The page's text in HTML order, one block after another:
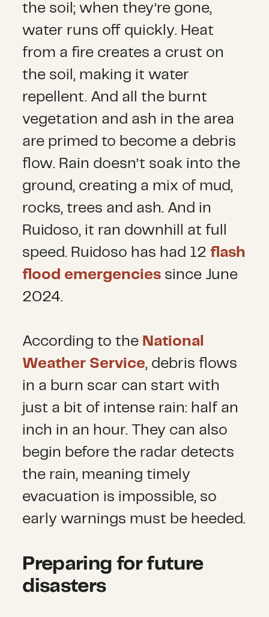
the soil; when they’re gone,
water runs off quickly. Heat
from a fire creates a crust on
the soil, making it water
repellent. And all the burnt
vegetation and ash in the area
are primed to become a debris
flow. Rain doesn’t soak into the
ground, creating a mix of mud,
rocks, trees and ash. And in
Ruidoso, it ran downhill at full
speed. Ruidoso has had 12flash
flood emergencies since June
2024.
According to the National
Weather Service, debris flows
in a burn scar can start with
just a bit of intense rain: half an
inch in an hour. They can also
begin before the radar detects
the rain, meaning timely
evacuation is impossible, so
early warnings must be heeded.
Preparing for future
disasters